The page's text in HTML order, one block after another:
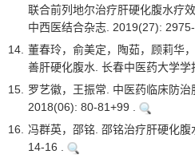
联合前列地尔治疗肝硬化腹水疗
中西医结合杂志. 2019(27):
14. 董春玲，俞美定，陶茹，顾莉华
善肝硬化腹水. 长春中医药大学
15. 罗艺徽，王振常. 中医药临床防
2018(06): 80-81+99 .
16. 冯群英，邵铭. 邵铭治疗肝硬化
14-16 .